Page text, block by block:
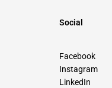
Social
Facebook
Instagram
LinkedIn